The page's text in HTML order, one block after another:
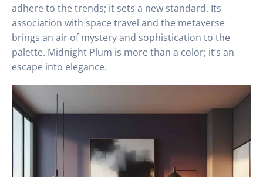
adhere to the trends; it sets a new standard. Its
association with space travel and the metaverse
brings an air of mystery and sophistication to the
palette. Midnight Plum is more than a color; it’s an
escape into elegance.